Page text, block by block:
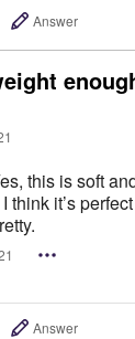
Answer
this is soft
think it’s
Answer